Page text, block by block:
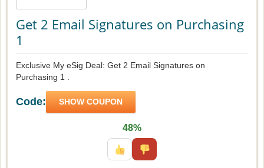
Get 2 Email Signatures on Purchasing
1
Exclusive My eSig Deal: Get 2 Email Signatures on
Purchasing 1 .
Code: SHOW COUPON
48%